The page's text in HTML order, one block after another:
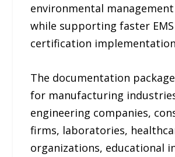
environmental
while supporting faster EMS
certification
The documentation
for manufacturing
engineering companies,
firms, laboratories,
organizations, educational